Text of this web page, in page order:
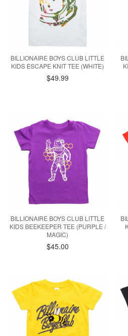
BILLIONAIRE BOYS CLUB LITTLE
KIDS ESCAPE KNIT TEE (WHITE)
$49.99
BILLIONAIRE BOYS CLUB LITTLE
KIDS BEEKEEPER TEE (PURPLE /
MAGIC)
$45.00